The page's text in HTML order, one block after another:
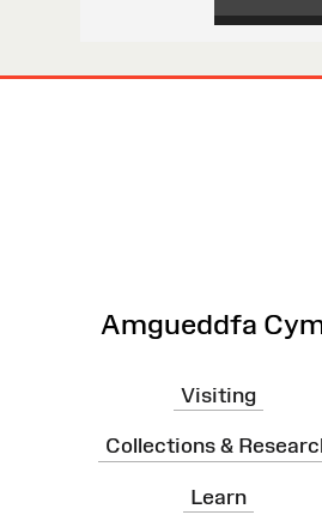
Amgueddfa
Visiting
Collections &
Learn